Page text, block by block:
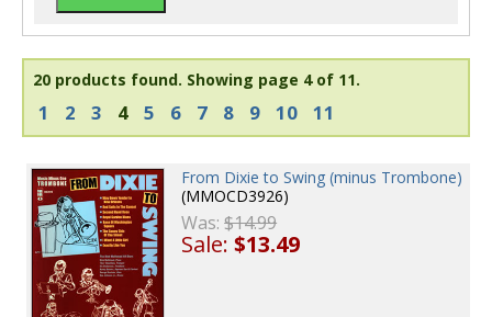
20 products found. Showing page 4 of 11.
1 2 3 4 5 6 7 8 9 10 11
From Dixie to Swing (minus Trombone)
(MMOCD3926)
Was:$14.99
Sale:$13.49